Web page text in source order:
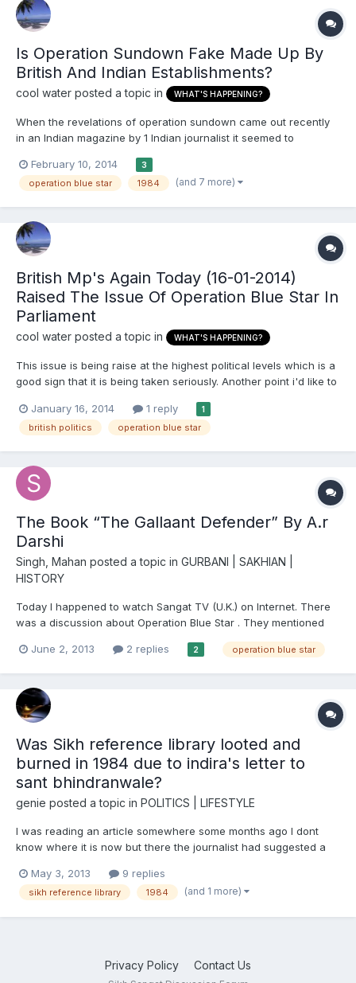
Is Operation Sundown Fake Made Up By
British And Indian Establishments?
cool water posted a topic in WHAT'S HAPPENING?
When the revelations of operation sundown came out recently
in an Indian magazine by 1 Indian journalist it seemed to
conducted by the current british government had concluded
when published later on. What we need to know is this a fake
February 10, 2014 3
operation blue star 1984 (and 7 more)
British Mp's Again Today (16-01-2014)
Raised The Issue Of Operation Blue Star In
Parliament
cool water posted a topic in WHAT'S HAPPENING?
This issue is being raise at the highest political levels which is a
good sign that it is being taken seriously. Another point i'd like to
expressing or showing discussions how British Sikhs feel. I find
that very strange.
January 16, 2014 1 reply 1
british politics operation blue star
The Book “The Gallaant Defender” By A.r
Darshi
Singh, Mahan posted a topic in GURBANI | SAKHIAN |
HISTORY
Today I happened to watch Sangat TV (U.K.) on Internet. There
was a discussion about Operation Blue Star . They mentioned
Darshi is a non Sikh. This book is must read for all who are
June 2, 2013 2 replies 2 operation blue star
Was Sikh reference library looted and
burned in 1984 due to indira's letter to
sant bhindranwale?
genie posted a topic in POLITICS | LIFESTYLE
I was reading an article somewhere some months ago I dont
know where it is now but there the journalist had suggested a
indian army and raw agents went into the sikh reference library
to find it. They found alot of documents such as khali...
May 3, 2013 9 replies
sikh reference library 1984 (and 1 more)
Privacy Policy Contact Us